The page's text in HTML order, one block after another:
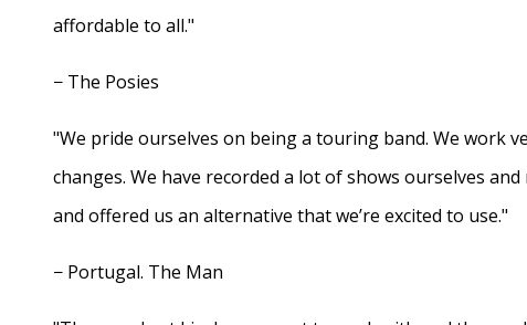
affordable to all."
− The Posies
"We pride ourselves on being a touring band. We work
changes. We have recorded a lot of shows ourselves
and offered us an alternative that we’re excited to use."
− Portugal. The Man